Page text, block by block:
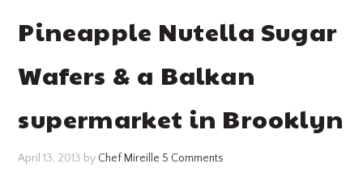
Pineapple Nutella Sugar
Wafers & a Balkan
supermarket in Brooklyn
April 13, 2013 by Chef Mireille 5 Comments